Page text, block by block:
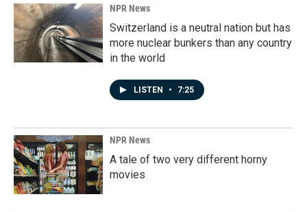
NPR News
Switzerland is a neutral nation but has
more nuclear bunkers than any country
in the world
LISTEN • 7:25
NPR News
A tale of two very different horny
movies